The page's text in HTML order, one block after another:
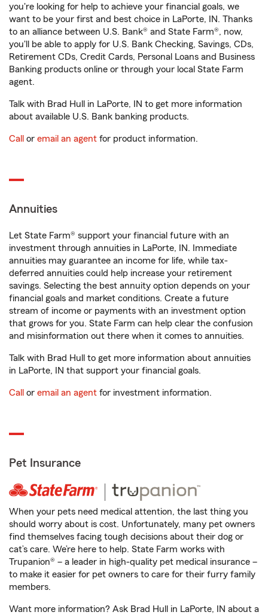
you're looking for help to achieve your financial goals, we
want to be your first and best choice in LaPorte, IN. Thanks
to an alliance between U.S. Bank® and State Farm®, now,
you'll be able to apply for U.S. Bank Checking, Savings, CDs,
Retirement CDs, Credit Cards, Personal Loans and Business
Banking products online or through your local State Farm
agent.
Talk with Brad Hull in LaPorte, IN to get more information
about available U.S. Bank banking products.
Call or email an agent for product information.
Annuities
Let State Farm® support your financial future with an
investment through annuities in LaPorte, IN. Immediate
annuities may guarantee an income for life, while tax-
deferred annuities could help increase your retirement
savings. Selecting the best annuity option depends on your
financial goals and market conditions. Create a future
stream of income or payments with an investment option
that grows for you. State Farm can help clear the confusion
and misinformation out there when it comes to annuities.
Talk with Brad Hull to get more information about annuities
in LaPorte, IN that support your financial goals.
Call or email an agent for investment information.
Pet Insurance
When your pets need medical attention, the last thing you
should worry about is cost. Unfortunately, many pet owners
find themselves facing tough decisions about their dog or
cat’s care. We’re here to help. State Farm works with
Trupanion® – a leader in high-quality pet medical insurance –
to make it easier for pet owners to care for their furry family
members.
Want more information? Ask Brad Hull in LaPorte, IN about a